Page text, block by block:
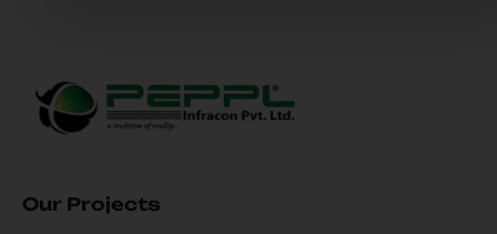
Our Projects